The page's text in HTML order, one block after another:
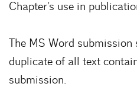
Chapter’s use in
The MS Word submission
duplicate of all text
submission.